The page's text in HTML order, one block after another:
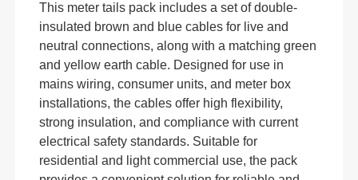
This meter tails pack includes a set of double-
insulated brown and blue cables for live and
neutral connections, along with a matching green
and yellow earth cable. Designed for use in
mains wiring, consumer units, and meter box
installations, the cables offer high flexibility,
strong insulation, and compliance with current
electrical safety standards. Suitable for
residential and light commercial use, the pack